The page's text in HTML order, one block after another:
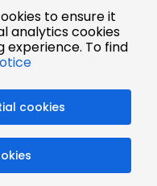
to ensure it
analytics cookies
To find
cookies